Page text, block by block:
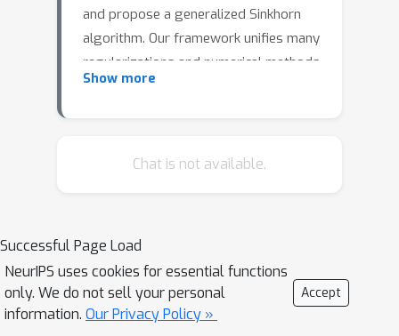
and propose a generalized Sinkhorn
algorithm. Our framework unifies many
regularizations and numerical methods
previously appeared in the literature.
complementary slackness conditions,
consequence, we study structural
properties of these losses, including
continuity, differentiability and provide
explicit formulas for its gradient.
Show more
Chat is not available.
Successful Page Load
NeurIPS uses cookies for essential functions
only. We do not sell your personal
information. Our Privacy Policy »
Accept